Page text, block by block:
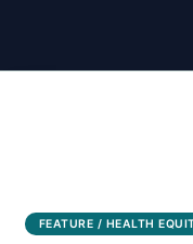
FEATURE / HEALTH